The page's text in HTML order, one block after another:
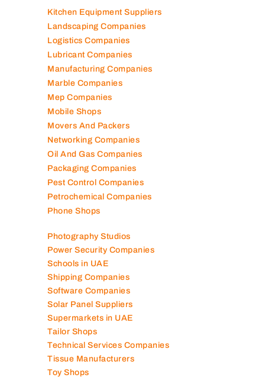
Kitchen Equipment Suppliers
Landscaping Companies
Logistics Companies
Lubricant Companies
Manufacturing Companies
Marble Companies
Mep Companies
Mobile Shops
Movers And Packers
Networking Companies
Oil And Gas Companies
Packaging Companies
Pest Control Companies
Petrochemical Companies
Phone Shops
Photography Studios
Power Security Companies
Schools in UAE
Shipping Companies
Software Companies
Solar Panel Suppliers
Supermarkets in UAE
Tailor Shops
Technical Services Companies
Tissue Manufacturers
Toy Shops